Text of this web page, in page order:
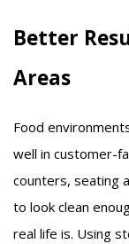
Better
Areas
Food
well in customer-
counters, seating
to look clean
real life is. Using